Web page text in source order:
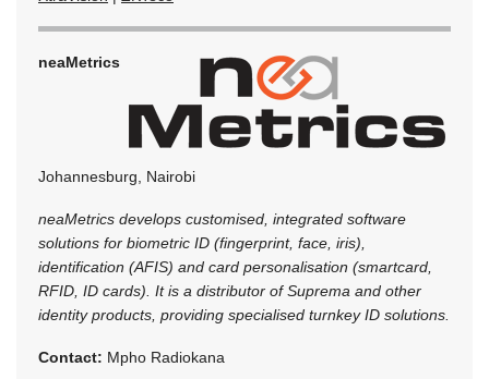
neaMetrics
Johannesburg, Nairobi
neaMetrics develops customised, integrated software
solutions for biometric ID (fingerprint, face, iris),
identification (AFIS) and card personalisation (smartcard,
RFID, ID cards). It is a distributor of Suprema and other
identity products, providing specialised turnkey ID solutions.
Contact: Mpho Radiokana